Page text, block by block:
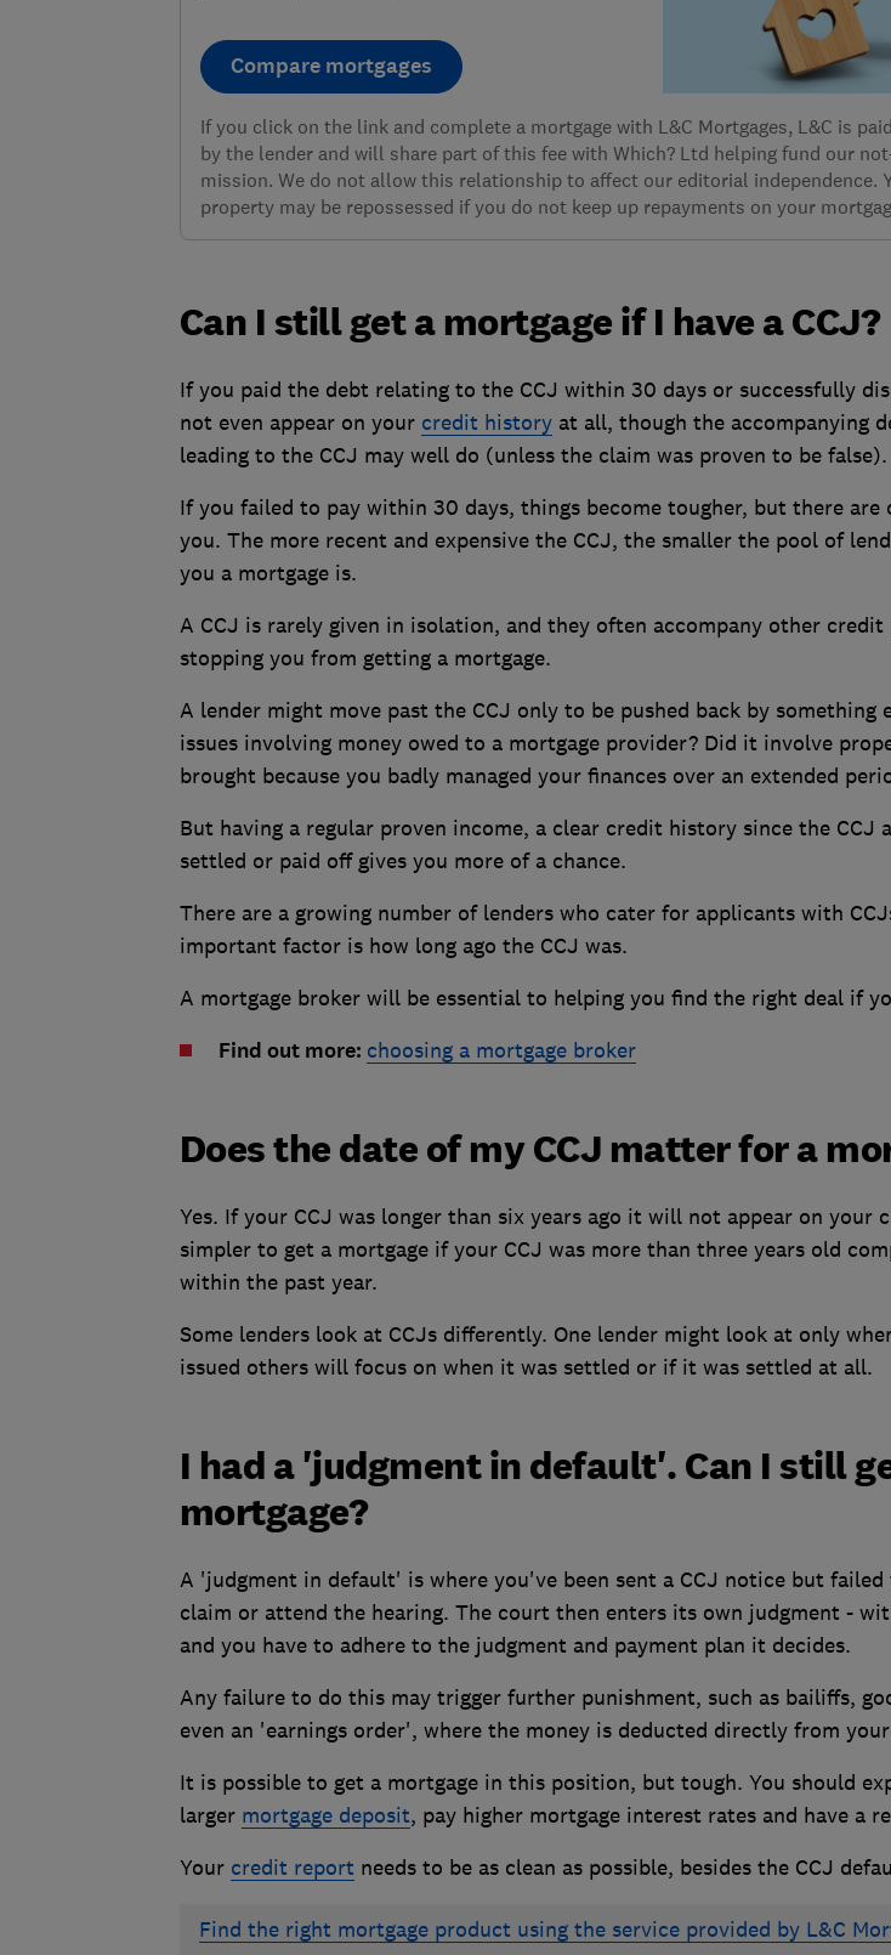
Compare mortgages
If you click on the link and complete a mortgage with L&C Mortgages, L&C is
by the lender and will share part of this fee with Which? Ltd helping fund our
mission. We do not allow this relationship to affect our editorial independence.
property may be repossessed if you do not keep up repayments on your
Can I still get a mortgage if I have a CCJ?
If you paid the debt relating to the CCJ within 30 days or successfully
not even appear on your credit historyat all, though the accompanying
leading to the CCJ may well do (unless the claim was proven to be false).
If you failed to pay within 30 days, things become tougher, but there are
you. The more recent and expensive the CCJ, the smaller the pool of
you a mortgage is.
A CCJ is rarely given in isolation, and they often accompany other credit
stopping you from getting a mortgage.
A lender might move past the CCJ only to be pushed back by something
issues involving money owed to a mortgage provider? Did it involve
brought because you badly managed your finances over an extended
But having a regular proven income, a clear credit history since the CCJ
settled or paid off gives you more of a chance.
There are a growing number of lenders who cater for applicants with
important factor is how long ago the CCJ was.
A mortgage broker will be essential to helping you find the right deal if
Find out more: choosing a mortgage broker
Does the date of my CCJ matter for a
Yes. If your CCJ was longer than six years ago it will not appear on your
simpler to get a mortgage if your CCJ was more than three years old
within the past year.
Some lenders look at CCJs differently. One lender might look at only
issued others will focus on when it was settled or if it was settled at all.
I had a 'judgment in default'. Can I still
mortgage?
A 'judgment in default' is where you've been sent a CCJ notice but
claim or attend the hearing. The court then enters its own judgment -
and you have to adhere to the judgment and payment plan it decides.
Any failure to do this may trigger further punishment, such as bailiffs,
even an 'earnings order', where the money is deducted directly from
It is possible to get a mortgage in this position, but tough. You should
larger mortgage deposit, pay higher mortgage interest ratesand have a
Your credit report needs to be as clean as possible, besides the CCJ
Find the right mortgage product using the service provided by L&C